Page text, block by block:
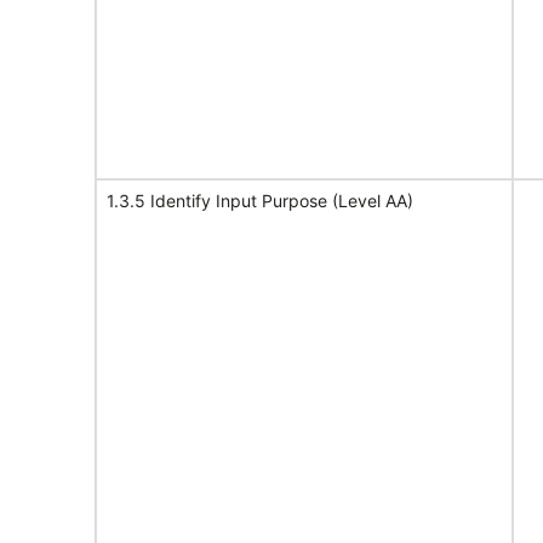
1.3.5 Identify Input Purpose (Level AA)